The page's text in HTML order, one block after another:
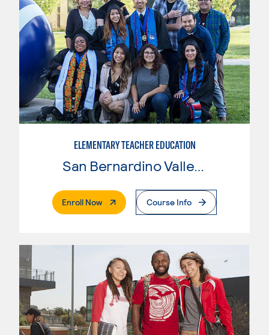
ELEMENTARY TEACHER EDUCATION
Enroll Now. External PageCourse Info